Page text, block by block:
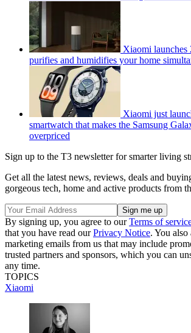
Xiaomi launches
purifies and humidifies your home
Xiaomi just
smartwatch that makes the Samsung
overpriced
Sign up to the T3 newsletter for smarter living
Get all the latest news, reviews, deals and
gorgeous tech, home and active products from
By signing up, you agree to ourTerms of
that you have read ourPrivacy Notice. You also
marketing emails from us that may include
trusted partners and sponsors, which you can
any time.
TOPICS
Xiaomi